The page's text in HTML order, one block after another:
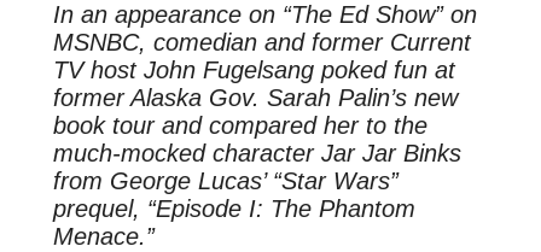
In an appearance on “The Ed Show” on
MSNBC, comedian and former Current
TV host John Fugelsang poked fun at
former Alaska Gov. Sarah Palin’s new
book tour and compared her to the
much-mocked character Jar Jar Binks
from George Lucas’ “Star Wars”
prequel, “Episode I: The Phantom
Menace.”